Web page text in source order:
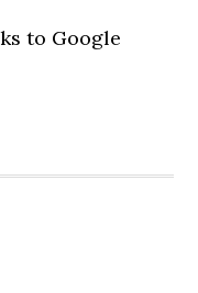
to Google